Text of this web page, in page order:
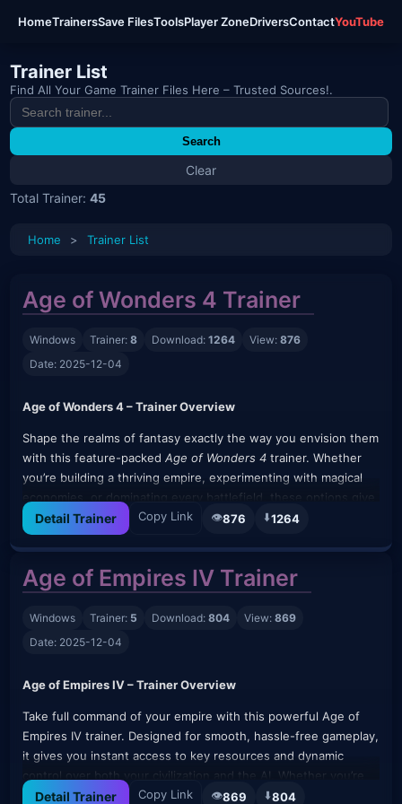
HomeTrainersSave FilesToolsPlayer ZoneDriversContactYouTube
Trainer List
Find All Your Game Trainer Files Here – Trusted Sources!.
Search
Clear
Total Trainer:45
Home > Trainer List
Age of Wonders 4 Trainer
Windows Trainer:8 Download:1264 View:876
Date: 2025-12-04
Age of Wonders 4 – Trainer Overview
Shape the realms of fantasy exactly the way you envision them
with this feature-packedAge of Wonders 4 trainer. Whether
you’re building a thriving empire, experimenting with magical
economies, or dominating every battlefield, these options give
you total freedom and control. Fine-tune your resources,
empower your armies, and limit your rivals with ease.
Trainer Features
Num 2 – Edit Mana
Num 4 – Edit Soul
Num 5 – Edit Thrall
Num 6 – Edit War Spoils
Num 7 – Edit Astral Echoes
Num 8 – Edit Binding Essence
Num 9 – Edit Binding Fragments
Detail Trainer Copy Link 👁️876 ⬇️1264
Age of Empires IV Trainer
Windows Trainer: 5 Download:804 View:869
Date: 2025-12-04
Age of Empires IV – Trainer Overview
Take full command of your empire with this powerful Age of
Empires IV trainer. Designed for smooth, hassle-free gameplay,
it gives you instant access to key resources and dynamic
control over both your civilization and the AI. Whether you’re
looking to experiment, learn strategies, or simply dominate the
Detail Trainer Copy Link 👁️869 ⬇️804